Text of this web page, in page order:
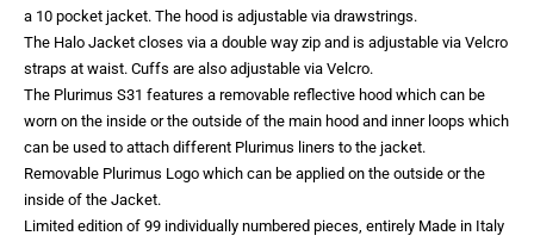
a 10 pocket jacket. The hood is adjustable via drawstrings.
The Halo Jacket closes via a double way zip and is adjustable via Velcro
straps at waist. Cuffs are also adjustable via Velcro.
The Plurimus S31 features a removable reflective hood which can be
worn on the inside or the outside of the main hood and inner loops which
can be used to attach different Plurimus liners to the jacket.
Removable Plurimus Logo which can be applied on the outside or the
inside of the Jacket.
Limited edition of 99 individually numbered pieces, entirely Made in Italy